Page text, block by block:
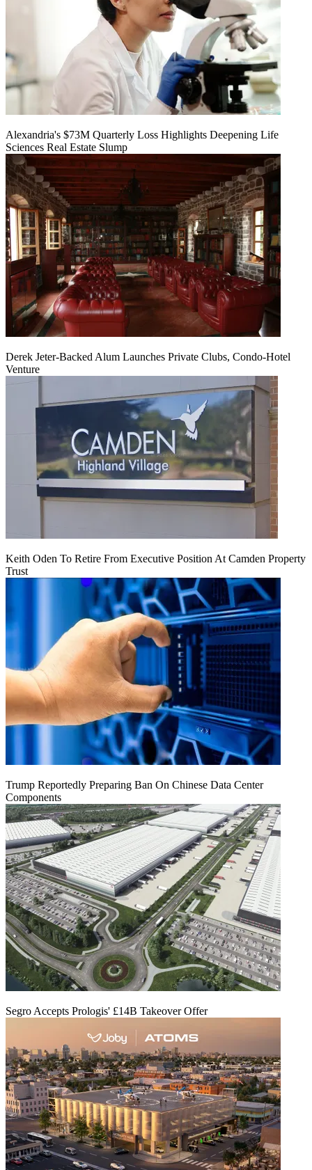
Alexandria's $73M Quarterly Loss Highlights Deepening Life
Sciences Real Estate Slump
Derek Jeter-Backed Alum Launches Private Clubs, Condo-Hotel
Venture
Keith Oden To Retire From Executive Position At Camden Property
Trust
Trump Reportedly Preparing Ban On Chinese Data Center
Components
Segro Accepts Prologis' £14B Takeover Offer